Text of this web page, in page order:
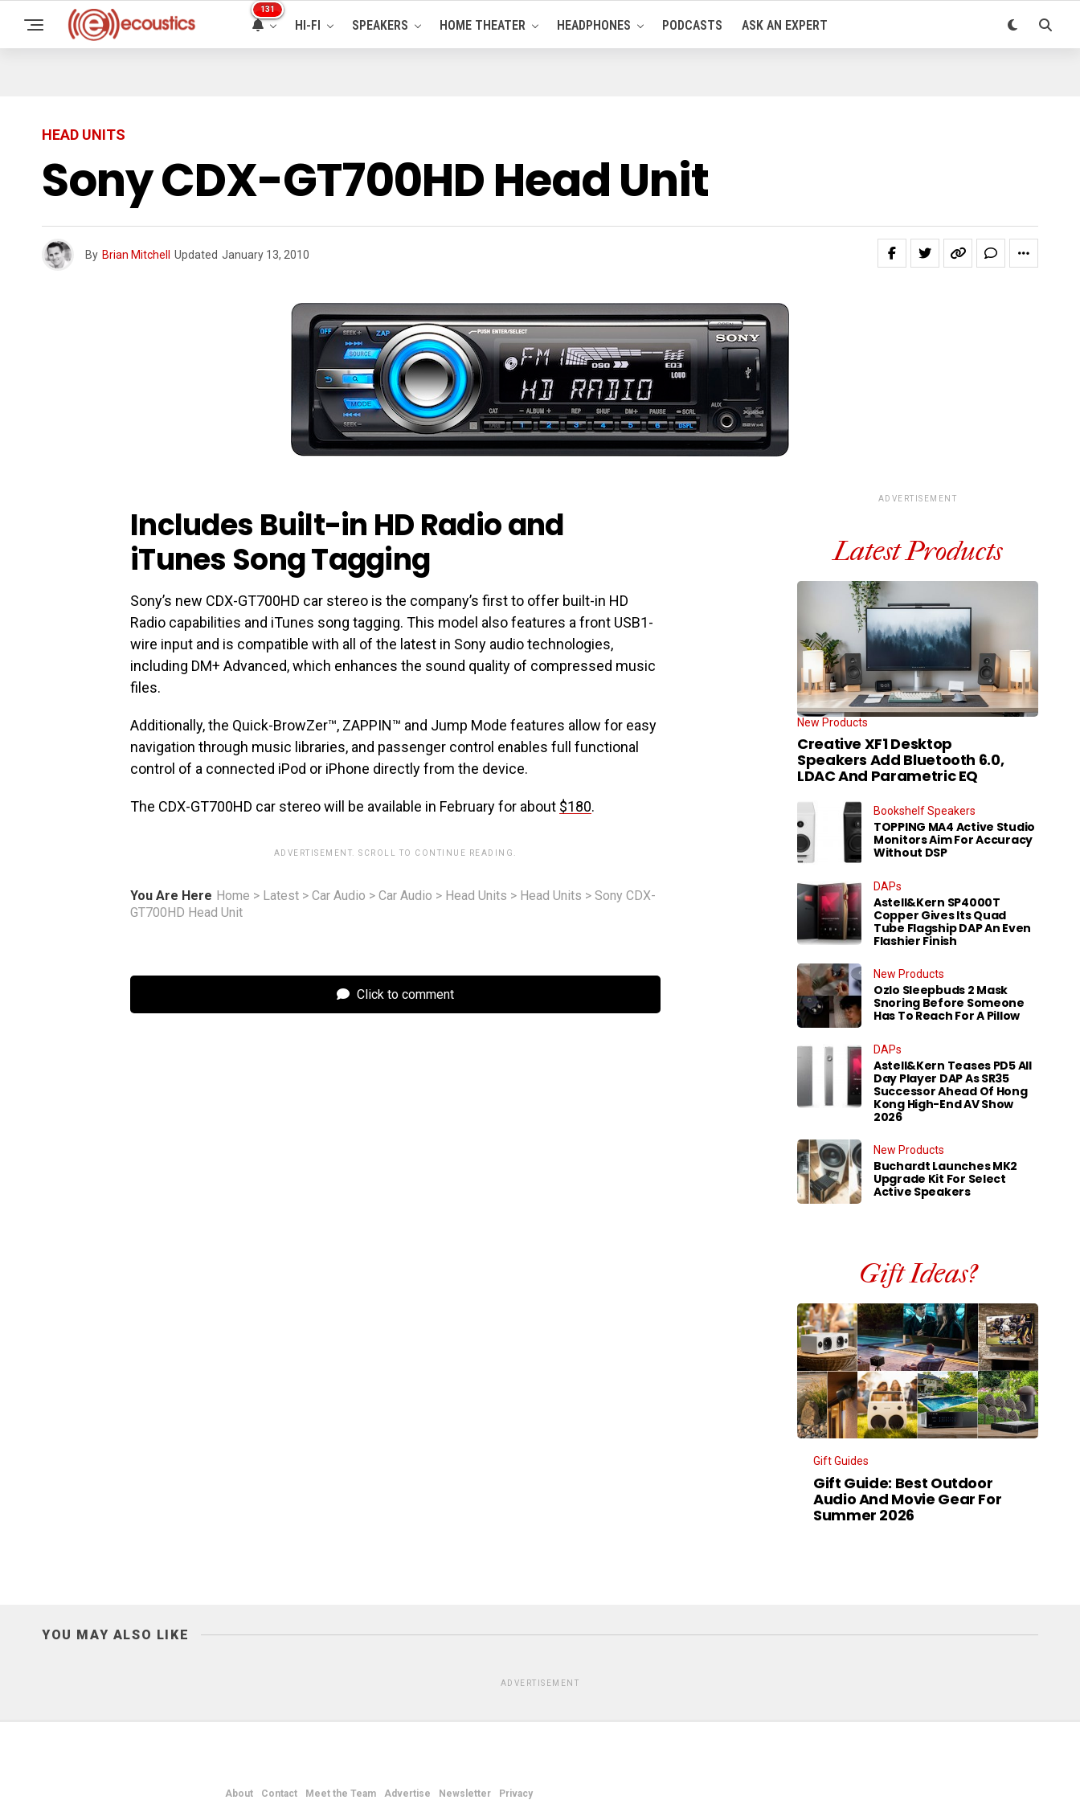
131
HI-FI SPEAKERS HOME THEATER HEADPHONES PODCASTS ASK AN EXPERT
HEAD UNITS
Sony CDX-GT700HD Head Unit
By Brian Mitchell Updated January 13, 2010
Includes Built-in HD Radio and
iTunes Song Tagging
Sony’s new CDX-GT700HD car stereo is the company’s first to offer built-in HD
Radio capabilities and iTunes song tagging. This model also features a front USB1-
wire input and is compatible with all of the latest in Sony audio technologies,
including DM+ Advanced, which enhances the sound quality of compressed music
files.
Additionally, the Quick-BrowZer™, ZAPPIN™ and Jump Mode features allow for easy
navigation through music libraries, and passenger control enables full functional
control of a connected iPod or iPhone directly from the device.
The CDX-GT700HD car stereo will be available in February for about $180.
ADVERTISEMENT. SCROLL TO CONTINUE READING.
You Are Here Home > Latest > Car Audio > Car Audio > Head Units > Head Units > Sony CDX-
GT700HD Head Unit
Click to comment
ADVERTISEMENT
Latest Products
New Products
Creative XF1 Desktop
Speakers Add Bluetooth 6.0,
LDAC And Parametric EQ
Bookshelf Speakers
TOPPING MA4 Active Studio
Monitors Aim For Accuracy
Without DSP
DAPs
Astell&Kern SP4000T
Copper Gives Its Quad
Tube Flagship DAP An Even
Flashier Finish
New Products
Ozlo Sleepbuds 2 Mask
Snoring Before Someone
Has To Reach For A Pillow
DAPs
Astell&Kern Teases PD5 All
Day Player DAP As SR35
Successor Ahead Of Hong
Kong High-End AV Show
2026
New Products
Buchardt Launches MK2
Upgrade Kit For Select
Active Speakers
Gift Ideas?
Gift Guides
Gift Guide: Best Outdoor
Audio And Movie Gear For
Summer 2026
YOU MAY ALSO LIKE
ADVERTISEMENT
About Contact Meet the Team Advertise Newsletter Privacy